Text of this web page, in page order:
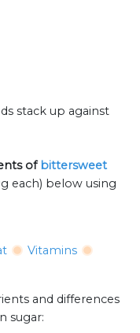
stack up against
ofbittersweet
each) below using
Vitamins
and differences
sugar: